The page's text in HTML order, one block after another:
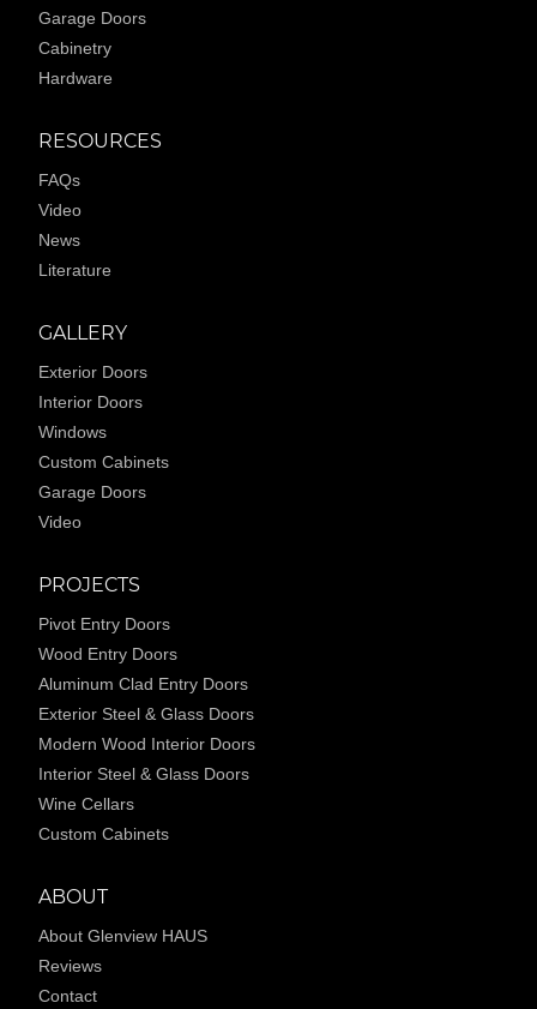
Garage Doors
Cabinetry
Hardware
RESOURCES
FAQs
Video
News
Literature
GALLERY
Exterior Doors
Interior Doors
Windows
Custom Cabinets
Garage Doors
Video
PROJECTS
Pivot Entry Doors
Wood Entry Doors
Aluminum Clad Entry Doors
Exterior Steel & Glass Doors
Modern Wood Interior Doors
Interior Steel & Glass Doors
Wine Cellars
Custom Cabinets
ABOUT
About Glenview HAUS
Reviews
Contact